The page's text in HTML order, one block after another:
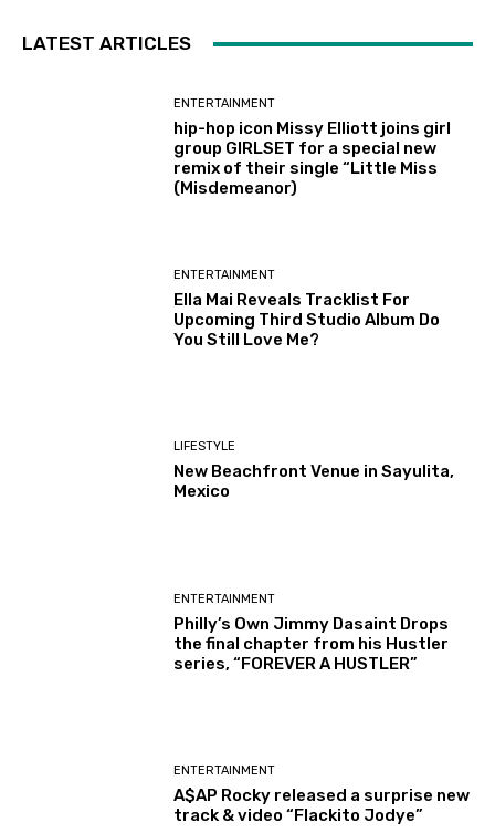
LATEST ARTICLES
ENTERTAINMENT
hip-hop icon Missy Elliott joins girl
group GIRLSET for a special new
remix of their single “Little Miss
(Misdemeanor)
ENTERTAINMENT
Ella Mai Reveals Tracklist For
Upcoming Third Studio Album Do
You Still Love Me?
LIFESTYLE
New Beachfront Venue in Sayulita,
Mexico
ENTERTAINMENT
Philly’s Own Jimmy Dasaint Drops
the final chapter from his Hustler
series, “FOREVER A HUSTLER”
ENTERTAINMENT
A$AP Rocky released a surprise new
track & video “Flackito Jodye”